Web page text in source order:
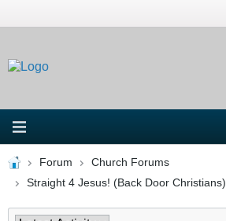
Forum
Church Forums
Straight 4 Jesus! (Back Door Christians)